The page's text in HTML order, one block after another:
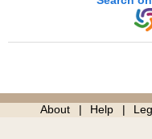
About Help